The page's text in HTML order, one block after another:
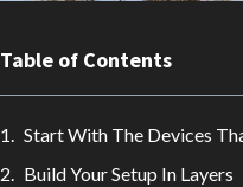
Table of Contents
Start With The Devices
Build Your Setup In Layers